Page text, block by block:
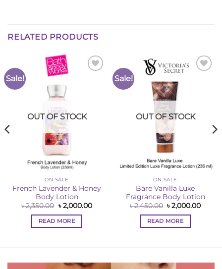
RELATED PRODUCTS
Sale!
OUT OF STOCK
ON SALE
French Lavender & Honey
Body Lotion
৳2,350.00 Original
price
was:
৳ 2,350.00.
৳2,000.00Current
READ MORE
Sale!
OUT OF STOCK
ON SALE
Bare Vanilla Luxe
Fragrance Body Lotion
৳2,450.00 Original
price
was:
৳ 2,450.00.
৳2,000.00
READ MORE